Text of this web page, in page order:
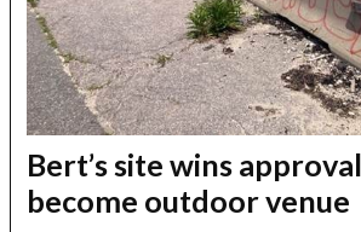
Bert’s site wins
become outdoor venue